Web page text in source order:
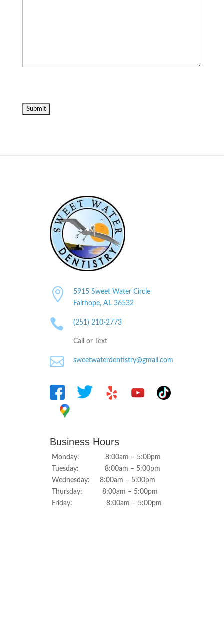

5915 Sweet Water Circle
Fairhope, AL 36532
 (251) 210-2773
Call or Text
 sweetwaterdentistry@gmail.com
Business Hours
Monday: 8:00am – 5:00pm
Tuesday: 8:00am – 5:00pm
Wednesday: 8:00am – 5:00pm
Thursday: 8:00am – 5:00pm
Friday: 8:00am – 5:00pm